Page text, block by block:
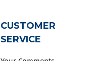
CUSTOMER
SERVICE